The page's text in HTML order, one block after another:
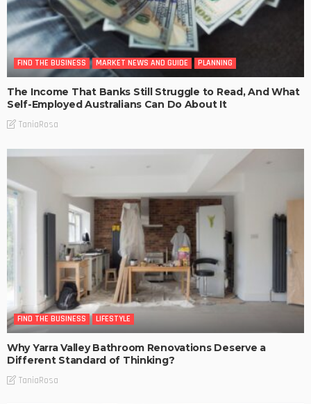
FIND THE BUSINESS MARKET NEWS AND GUIDE PLANNING
The Income That Banks Still Struggle to Read, And What
Self-Employed Australians Can Do About It
TaniaRosa
FIND THE BUSINESS LIFESTYLE
Why Yarra Valley Bathroom Renovations Deserve a
Different Standard of Thinking?
TaniaRosa